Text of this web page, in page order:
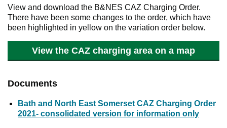
Have your say
Find my nearest
Contact us
View and download the B&NES CAZ Charging Order.
There have been some changes to the order, which have
been highlighted in yellow on the variation order below.
View the CAZ charging area on a map
Documents
Bath and North East Somerset CAZ Charging Order
2021- consolidated version for information only